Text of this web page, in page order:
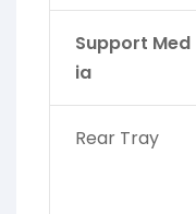
Support Med
ia
Rear Tray